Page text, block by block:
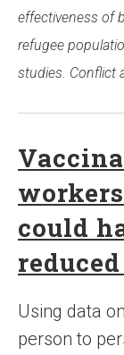
effectiveness of
refugee
studies. Conflict
could
Using data
person to